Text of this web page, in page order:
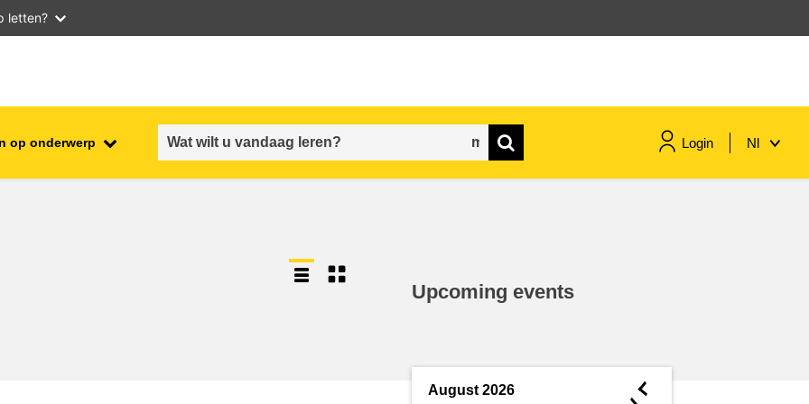
letten?
op onderwerp Login Nl
Upcoming events
August 2026 ◄